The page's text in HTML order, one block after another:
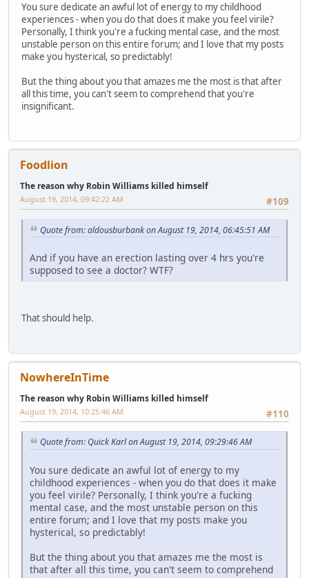
You sure dedicate an awful lot of energy to my childhood
experiences - when you do that does it make you feel virile?
Personally, I think you're a fucking mental case, and the most
unstable person on this entire forum; and I love that my posts
make you hysterical, so predictably!
But the thing about you that amazes me the most is that after
all this time, you can't seem to comprehend that you're
insignificant.
Foodlion
The reason why Robin Williams killed himself
#109
August 19, 2014, 09:42:22 AM
Quote from: aldousburbank on August 19, 2014, 06:45:51 AM
And if you have an erection lasting over 4 hrs you're
supposed to see a doctor? WTF?
That should help.
NowhereInTime
The reason why Robin Williams killed himself
#110
August 19, 2014, 10:25:46 AM
Quote from: Quick Karl on August 19, 2014, 09:29:46 AM
You sure dedicate an awful lot of energy to my
childhood experiences - when you do that does it make
you feel virile? Personally, I think you're a fucking
mental case, and the most unstable person on this
entire forum; and I love that my posts make you
hysterical, so predictably!
But the thing about you that amazes me the most is
that after all this time, you can't seem to comprehend